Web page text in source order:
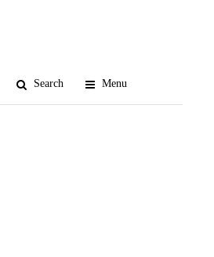
Search Menu